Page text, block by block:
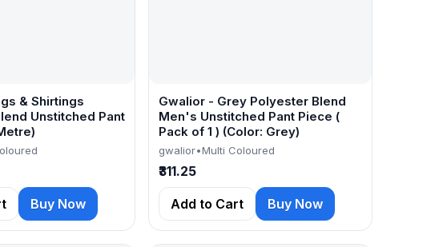
& Shirtings
Unstitched Pant
Buy Now
Gwalior - Grey Polyester Blend
Men's Unstitched Pant Piece (
Pack of 1 ) (Color: Grey)
gwalior•Multi Coloured
₹311.25
Add to Cart Buy Now